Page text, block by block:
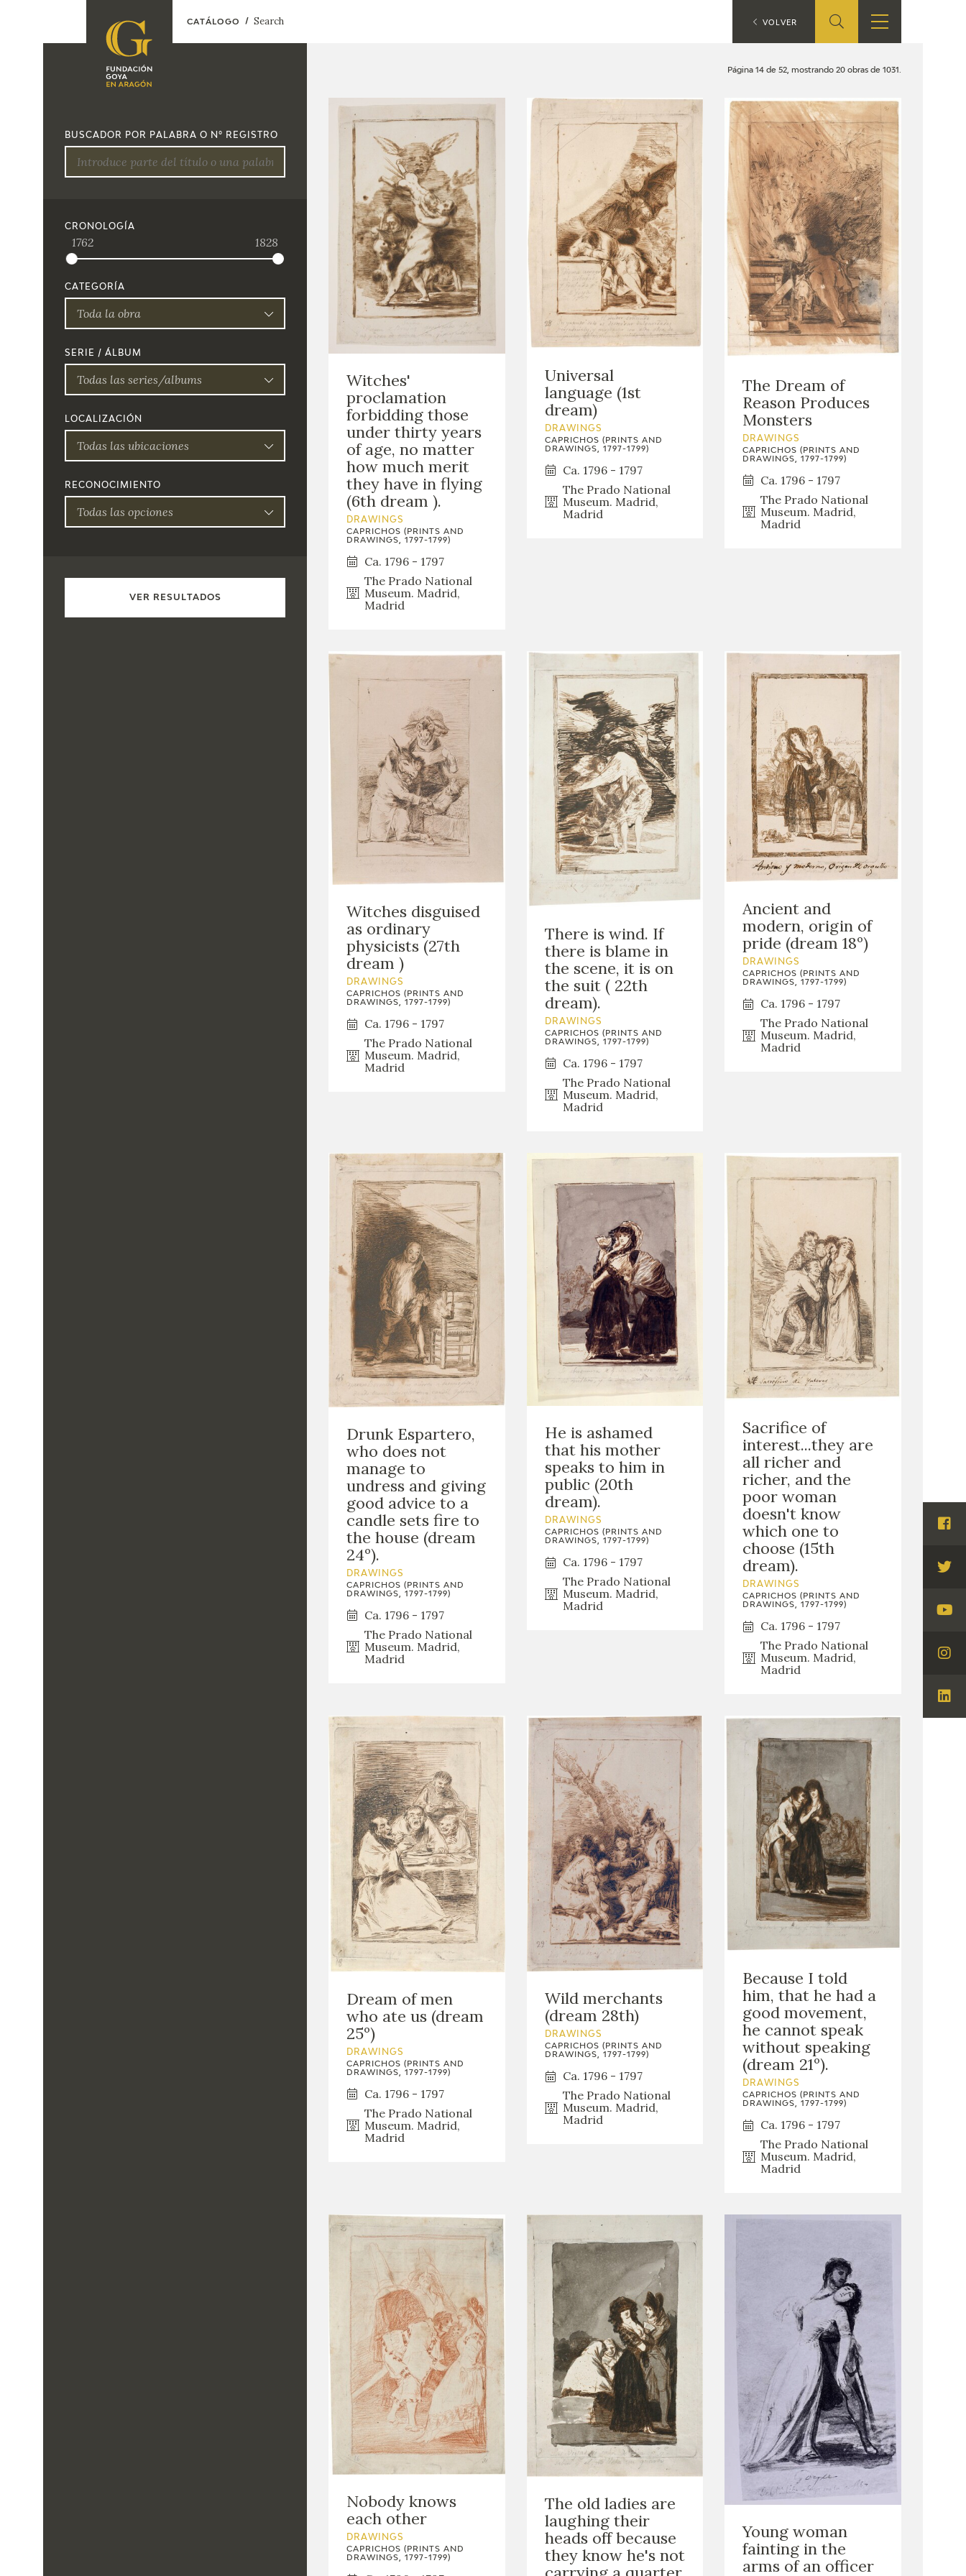
EN
FOUNDATION
CONTACT
EL VIAJE DE GOYA
CATÁLOGO
PREMIO ARAGÓN
GOYA
ONLINE SHOP
EDUCA
RECURSOS
EDUCATIVOS
ARASAAC
BUSCADOR POR PALABRA O Nº REGISTRO
CRONOLOGÍA
1762 1828
CATEGORÍA
Toda la obra
SERIE / ÁLBUM
Todas las series/albums
LOCALIZACIÓN
Todas las ubicaciones
RECONOCIMIENTO
Todas las opciones
Página 14 de 52, mostrando 20 obras de 1031.
Witches'
proclamation
forbidding those
under thirty years
of age, no matter
how much merit
they have in flying
(6th dream ).
DRAWINGS
CAPRICHOS (PRINTS AND
DRAWINGS, 1797-1799)
Ca. 1796 - 1797
The Prado National
Museum. Madrid,
Madrid
Universal
language (1st
dream)
DRAWINGS
CAPRICHOS (PRINTS AND
DRAWINGS, 1797-1799)
Ca. 1796 - 1797
The Prado National
Museum. Madrid,
Madrid
The Dream of
Reason Produces
Monsters
DRAWINGS
CAPRICHOS (PRINTS AND
DRAWINGS, 1797-1799)
Ca. 1796 - 1797
The Prado National
Museum. Madrid,
Madrid
Witches disguised
as ordinary
physicists (27th
dream )
DRAWINGS
CAPRICHOS (PRINTS AND
DRAWINGS, 1797-1799)
Ca. 1796 - 1797
The Prado National
Museum. Madrid,
Madrid
There is wind. If
there is blame in
the scene, it is on
the suit ( 22th
dream).
DRAWINGS
CAPRICHOS (PRINTS AND
DRAWINGS, 1797-1799)
Ca. 1796 - 1797
The Prado National
Museum. Madrid,
Madrid
Ancient and
modern, origin of
pride (dream 18º)
DRAWINGS
CAPRICHOS (PRINTS AND
DRAWINGS, 1797-1799)
Ca. 1796 - 1797
The Prado National
Museum. Madrid,
Madrid
Drunk Espartero,
who does not
manage to
undress and giving
good advice to a
candle sets fire to
the house (dream
24º).
DRAWINGS
CAPRICHOS (PRINTS AND
DRAWINGS, 1797-1799)
Ca. 1796 - 1797
The Prado National
Museum. Madrid,
Madrid
He is ashamed
that his mother
speaks to him in
public (20th
dream).
DRAWINGS
CAPRICHOS (PRINTS AND
DRAWINGS, 1797-1799)
Ca. 1796 - 1797
The Prado National
Museum. Madrid,
Madrid
Sacrifice of
interest...they are
all richer and
richer, and the
poor woman
doesn't know
which one to
choose (15th
dream).
DRAWINGS
CAPRICHOS (PRINTS AND
DRAWINGS, 1797-1799)
Ca. 1796 - 1797
The Prado National
Museum. Madrid,
Madrid
Dream of men
who ate us (dream
25º)
DRAWINGS
CAPRICHOS (PRINTS AND
DRAWINGS, 1797-1799)
Ca. 1796 - 1797
The Prado National
Museum. Madrid,
Madrid
Wild merchants
(dream 28th)
DRAWINGS
CAPRICHOS (PRINTS AND
DRAWINGS, 1797-1799)
Ca. 1796 - 1797
The Prado National
Museum. Madrid,
Madrid
Because I told
him, that he had a
good movement,
he cannot speak
without speaking
(dream 21º).
DRAWINGS
CAPRICHOS (PRINTS AND
DRAWINGS, 1797-1799)
Ca. 1796 - 1797
The Prado National
Museum. Madrid,
Madrid
Nobody knows
each other
DRAWINGS
CAPRICHOS (PRINTS AND
DRAWINGS, 1797-1799)
The old ladies are
laughing their
heads off because
they know he's not
Young woman
fainting in the
arms of an officer
CATÁLOGO Search VOLVER